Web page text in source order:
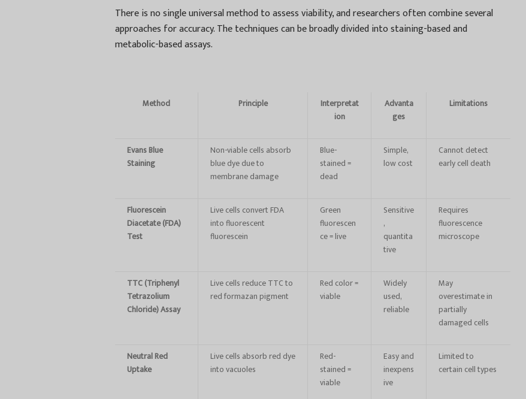
There is no single universal method to assess viability, and researchers often combine several
approaches for accuracy. The techniques can be broadly divided into staining-based and
metabolic-based assays.
Method Principle
Interpretat
ion
Advanta
ges
Limitations
Evans Blue
Staining
Non-viable cells absorb
blue dye due to
membrane damage
Blue-
stained =
dead
Simple,
low cost
Cannot detect
early cell death
Fluorescein
Diacetate (FDA)
Test
Live cells convert FDA
into fluorescent
fluorescein
Green
fluorescen
ce = live
Sensitive
,
quantita
tive
Requires
fluorescence
microscope
TTC (Triphenyl
Tetrazolium
Chloride) Assay
Live cells reduce TTC to
red formazan pigment
Red color =
viable
Widely
used,
reliable
May
overestimate in
partially
damaged cells
Neutral Red
Uptake
Live cells absorb red dye
into vacuoles
Red-
stained =
viable
Easy and
inexpens
ive
Limited to
certain cell types